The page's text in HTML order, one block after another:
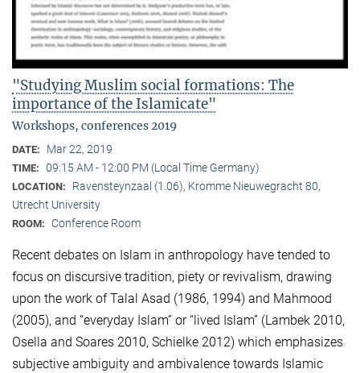
"Studying Muslim social formations: The
importance of the Islamicate"
Workshops, conferences 2019
DATE: Mar 22, 2019
TIME: 09:15 AM - 12:00 PM (Local Time Germany)
LOCATION:
Ravensteynzaal (1.06), Kromme Nieuwegracht 80,
Utrecht University
ROOM: Conference Room
Recent debates on Islam in anthropology have tended to
focus on discursive tradition, piety or revivalism, drawing
upon the work of Talal Asad (1986, 1994) and Mahmood
(2005), and “everyday Islam” or “lived Islam” (Lambek 2010,
Osella and Soares 2010, Schielke 2012) which emphasizes
subjective ambiguity and ambivalence towards Islamic